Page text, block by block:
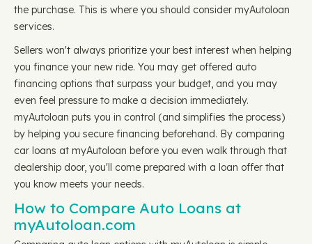
the purchase. This is where you should consider myAutoloan
services.
Sellers won't always prioritize your best interest when helping
you finance your new ride. You may get offered auto
financing options that surpass your budget, and you may
even feel pressure to make a decision immediately.
myAutoloan puts you in control (and simplifies the process)
by helping you secure financing beforehand. By comparing
car loans at myAutoloan before you even walk through that
dealership door, you'll come prepared with a loan offer that
you know meets your needs.
How to Compare Auto Loans at
myAutoloan.com